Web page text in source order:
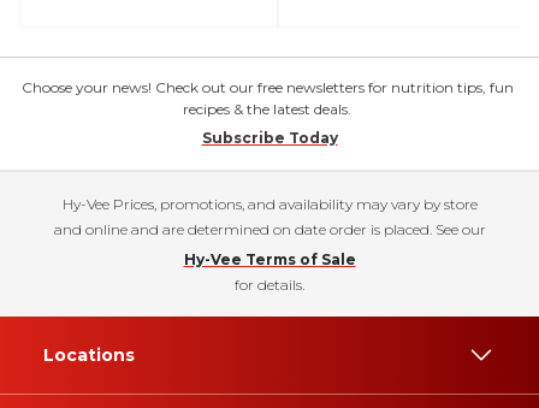
Choose your news! Check out our free newsletters for nutrition tips, fun
recipes & the latest deals.
Subscribe Today
Hy-Vee Prices, promotions, and availability may vary by store
and online and are determined on date order is placed. See our
Hy-Vee Terms of Sale
for details.
Locations